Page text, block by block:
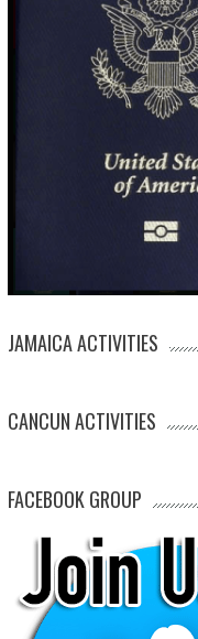
JAMAICA ACTIVITIES
CANCUN ACTIVITIES
FACEBOOK GROUP